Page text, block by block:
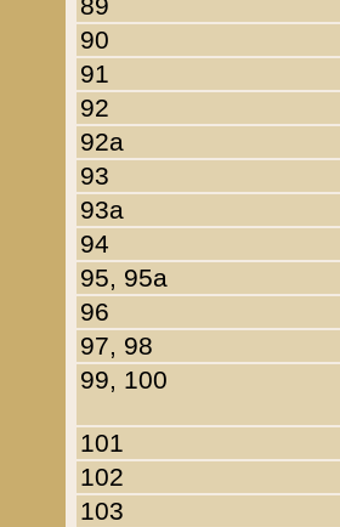
90
91
92
92a
93
93a
94
95, 95a
96
97, 98
99, 100
101
102
103